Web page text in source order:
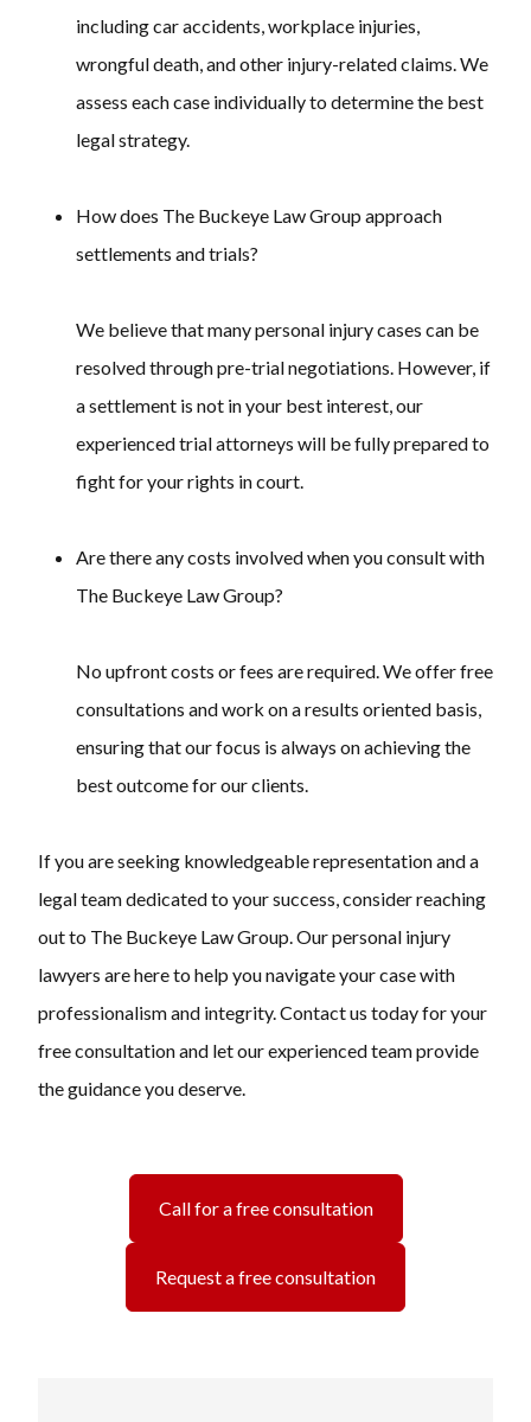
including car accidents, workplace injuries,
wrongful death, and other injury-related claims. We
assess each case individually to determine the best
legal strategy.
How does The Buckeye Law Group approach
settlements and trials?
We believe that many personal injury cases can be
resolved through pre-trial negotiations. However, if
a settlement is not in your best interest, our
experienced trial attorneys will be fully prepared to
fight for your rights in court.
Are there any costs involved when you consult with
The Buckeye Law Group?
No upfront costs or fees are required. We offer free
consultations and work on a results oriented basis,
ensuring that our focus is always on achieving the
best outcome for our clients.
If you are seeking knowledgeable representation and a
legal team dedicated to your success, consider reaching
out to The Buckeye Law Group. Our personal injury
lawyers are here to help you navigate your case with
professionalism and integrity. Contact us today for your
free consultation and let our experienced team provide
the guidance you deserve.
Call for a free consultation
Request a free consultation